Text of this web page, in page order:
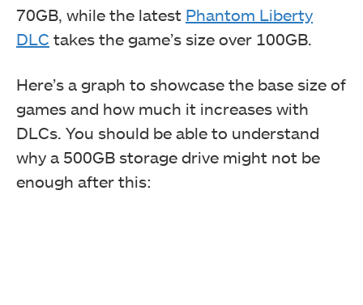
70GB, while the latest Phantom Liberty
DLC takes the game’s size over 100GB.
Here’s a graph to showcase the base size of
games and how much it increases with
DLCs. You should be able to understand
why a 500GB storage drive might not be
enough after this: